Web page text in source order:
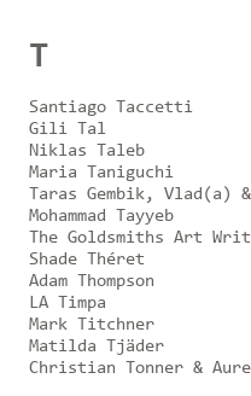
T
Santiago Taccetti
Gili Tal
Niklas Taleb
Maria Taniguchi
Taras Gembik, Vlad(a)
Mohammad Tayyeb
The Goldsmiths Art
Shade Théret
Adam Thompson
LA Timpa
Mark Titchner
Matilda Tjäder
Christian Tonner &